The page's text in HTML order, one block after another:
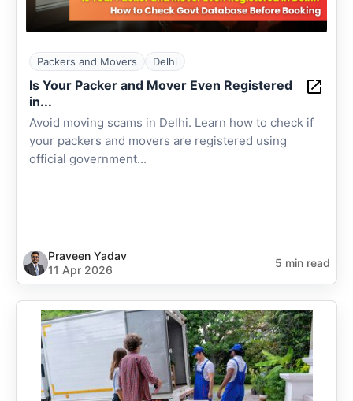
Packers and Movers Delhi
Is Your Packer and Mover Even Registered
in...
Avoid moving scams in Delhi. Learn how to check if
your packers and movers are registered using
official government...
Praveen Yadav
11 Apr 2026
5 min read